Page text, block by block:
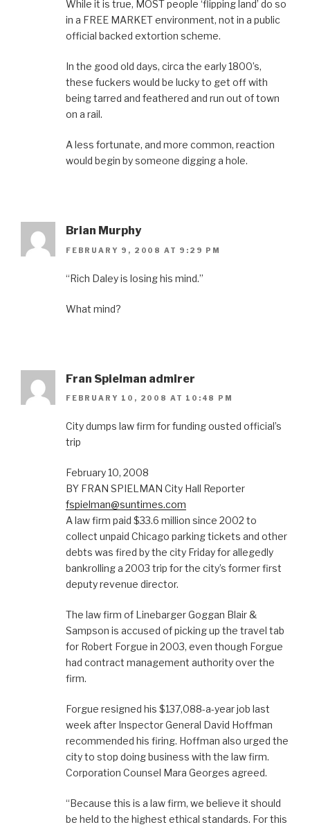
While it is true, MOST people ‘flipping land’ do so
in a FREE MARKET environment, not in a public
official backed extortion scheme.
In the good old days, circa the early 1800’s,
these fuckers would be lucky to get off with
being tarred and feathered and run out of town
on a rail.
A less fortunate, and more common, reaction
would begin by someone digging a hole.
Brian Murphy
FEBRUARY 9, 2008 AT 9:29 PM
“Rich Daley is losing his mind.”
What mind?
Fran Spielman admirer
FEBRUARY 10, 2008 AT 10:48 PM
City dumps law firm for funding ousted official’s
trip
February 10, 2008
BY FRAN SPIELMAN City Hall Reporter
fspielman@suntimes.com
A law firm paid $33.6 million since 2002 to
collect unpaid Chicago parking tickets and other
debts was fired by the city Friday for allegedly
bankrolling a 2003 trip for the city’s former first
deputy revenue director.
The law firm of Linebarger Goggan Blair &
Sampson is accused of picking up the travel tab
for Robert Forgue in 2003, even though Forgue
had contract management authority over the
firm.
Forgue resigned his $137,088-a-year job last
week after Inspector General David Hoffman
recommended his firing. Hoffman also urged the
city to stop doing business with the law firm.
Corporation Counsel Mara Georges agreed.
“Because this is a law firm, we believe it should
be held to the highest ethical standards. For this